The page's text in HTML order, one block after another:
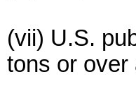
(vii) U.S.
tons or over